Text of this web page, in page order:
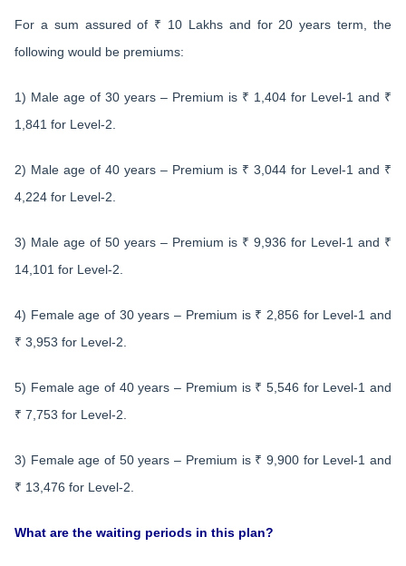
For a sum assured of ₹ 10 Lakhs and for 20 years term, the
following would be premiums:
1) Male age of 30 years – Premium is ₹ 1,404 for Level-1 and ₹
1,841 for Level-2.
2) Male age of 40 years – Premium is ₹ 3,044 for Level-1 and ₹
4,224 for Level-2.
3) Male age of 50 years – Premium is ₹ 9,936 for Level-1 and ₹
14,101 for Level-2.
4) Female age of 30 years – Premium is ₹ 2,856 for Level-1 and
₹ 3,953 for Level-2.
5) Female age of 40 years – Premium is ₹ 5,546 for Level-1 and
₹ 7,753 for Level-2.
3) Female age of 50 years – Premium is ₹ 9,900 for Level-1 and
₹ 13,476 for Level-2.
What are the waiting periods in this plan?